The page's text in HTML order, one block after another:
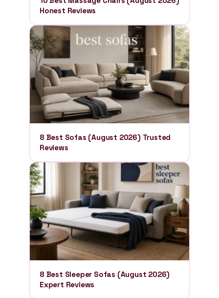
Honest Reviews
8 Best Sofas (August 2026) Trusted
Reviews
8 Best Sleeper Sofas (August 2026)
Expert Reviews